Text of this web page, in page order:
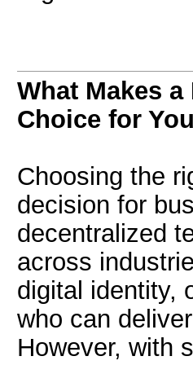
What Makes
Choice for
Choosing the
decision for
decentralized
across
digital identity,
who can
However, with